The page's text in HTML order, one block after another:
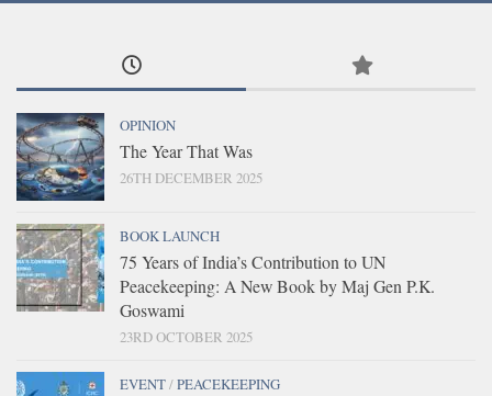
OPINION
The Year That Was
26TH DECEMBER 2025
BOOK LAUNCH
75 Years of India’s Contribution to UN
Peacekeeping: A New Book by Maj Gen P.K.
Goswami
23RD OCTOBER 2025
EVENT/PEACEKEEPING